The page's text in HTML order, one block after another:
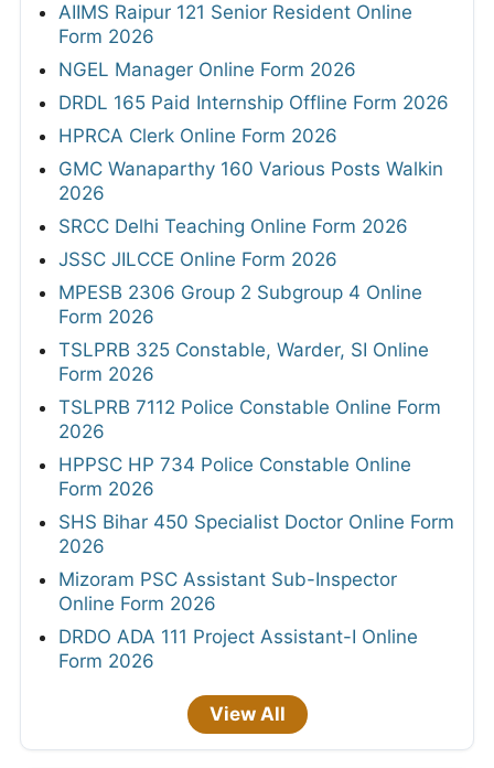
AIIMS Raipur 121 Senior Resident Online
Form 2026
NGEL Manager Online Form 2026
DRDL 165 Paid Internship Offline Form 2026
HPRCA Clerk Online Form 2026
GMC Wanaparthy 160 Various Posts Walkin
2026
SRCC Delhi Teaching Online Form 2026
JSSC JILCCE Online Form 2026
MPESB 2306 Group 2 Subgroup 4 Online
Form 2026
TSLPRB 325 Constable, Warder, SI Online
Form 2026
TSLPRB 7112 Police Constable Online Form
2026
HPPSC HP 734 Police Constable Online
Form 2026
SHS Bihar 450 Specialist Doctor Online Form
2026
Mizoram PSC Assistant Sub-Inspector
Online Form 2026
DRDO ADA 111 Project Assistant-I Online
Form 2026
View All